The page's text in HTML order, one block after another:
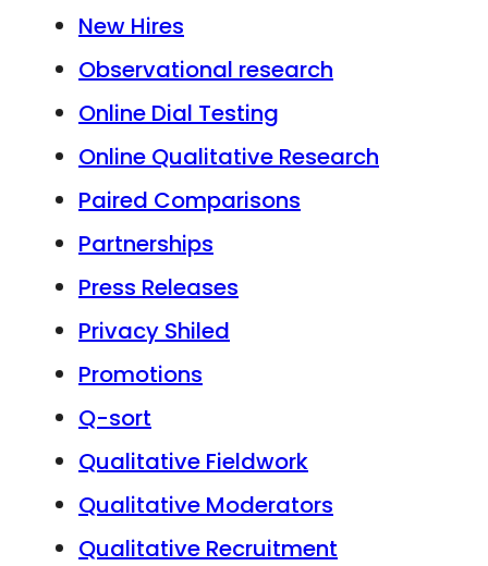
New Hires
Observational research
Online Dial Testing
Online Qualitative Research
Paired Comparisons
Partnerships
Press Releases
Privacy Shiled
Promotions
Q-sort
Qualitative Fieldwork
Qualitative Moderators
Qualitative Recruitment